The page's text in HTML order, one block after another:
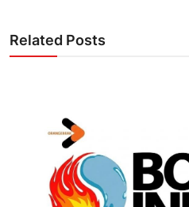
Related Posts